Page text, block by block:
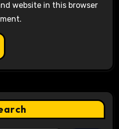
website in this browser